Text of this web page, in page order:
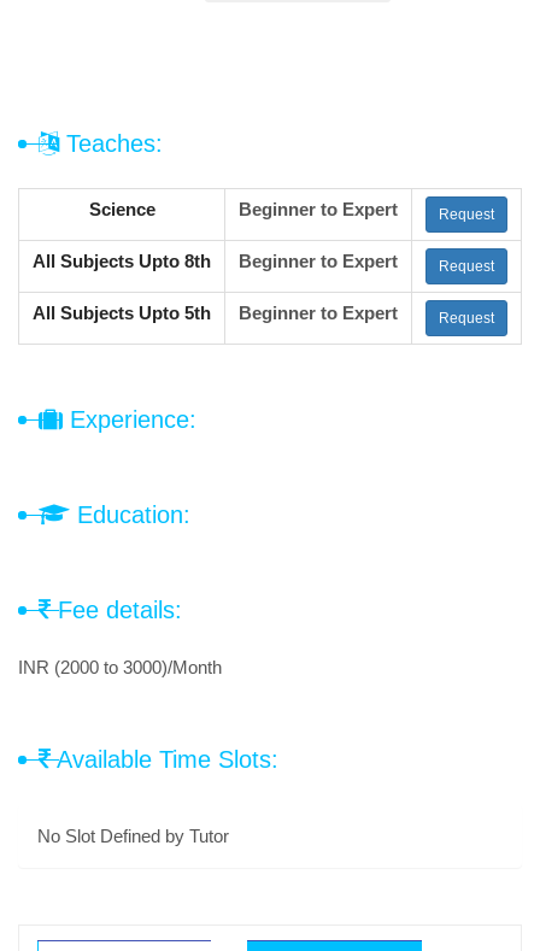
Teaches:
Science Beginner to Expert Request
All Subjects Upto 8th Beginner to Expert Request
All Subjects Upto 5th Beginner to Expert Request
Experience:
Education:
Fee details:
INR (2000 to 3000)/Month
Available Time Slots:
No Slot Defined by Tutor